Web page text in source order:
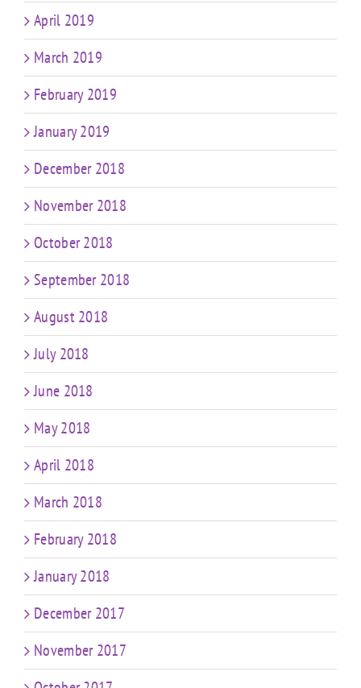
April 2019
March 2019
February 2019
January 2019
December 2018
November 2018
October 2018
September 2018
August 2018
July 2018
June 2018
May 2018
April 2018
March 2018
February 2018
January 2018
December 2017
November 2017